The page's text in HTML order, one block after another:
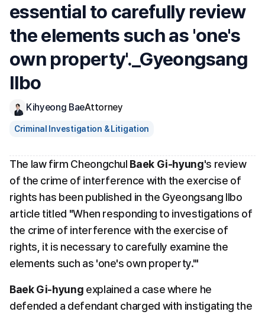
essential to carefully review
the elements such as 'one's
own property'._Gyeongsang
Ilbo
Kihyeong BaeAttorney
Criminal Investigation & Litigation
The law firm Cheongchul Baek Gi-hyung's review
of the crime of interference with the exercise of
rights has been published in the Gyeongsang Ilbo
article titled "When responding to investigations of
the crime of interference with the exercise of
rights, it is necessary to carefully examine the
elements such as 'one's own property.'"
Baek Gi-hyung explained a case where he
defended a defendant charged with instigating the